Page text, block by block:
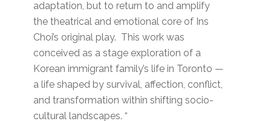
adaptation, but to return to and amplify
the theatrical and emotional core of Ins
Choi’s original play. This work was
conceived as a stage exploration of a
Korean immigrant family’s life in Toronto —
a life shaped by survival, affection, conflict,
and transformation within shifting socio-
cultural landscapes. “